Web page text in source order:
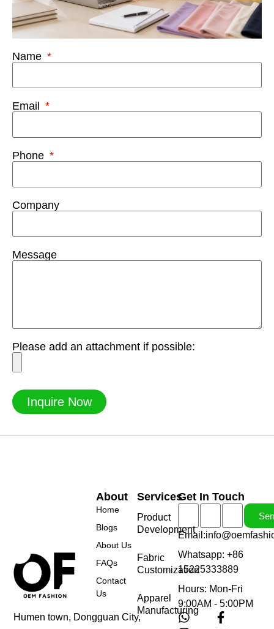
Name
Email
Phone
Company
Message
Please add an attachment if possible:
Inquire Now
Humen town, Dongguan City,
Services
Product
Development
Fabric
Customization
Apparel
Manufacturing
About
Home
Blogs
About Us
FAQs
Contact
Us
Get In Touch
Whatsapp: +86
15225333889
Hours: Mon-Fri
9:00AM - 5:00PM